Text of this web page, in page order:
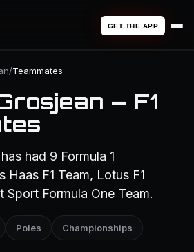
GET THE APP
/Teammates
— F1
had 9 Formula 1
Haas F1 Team, Lotus F1
Sport Formula One Team.
Poles Championships